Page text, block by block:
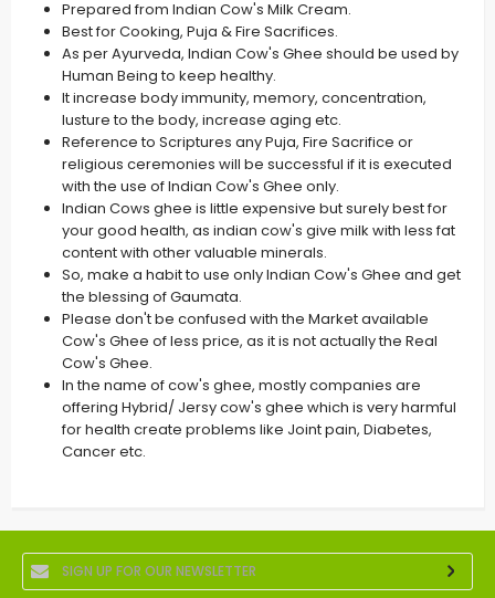
Prepared from Indian Cow's Milk Cream.
Best for Cooking, Puja & Fire Sacrifices.
As per Ayurveda, Indian Cow's Ghee should be used by
Human Being to keep healthy.
It increase body immunity, memory, concentration,
lusture to the body, increase aging etc.
Reference to Scriptures any Puja, Fire Sacrifice or
religious ceremonies will be successful if it is executed
with the use of Indian Cow's Ghee only.
Indian Cows ghee is little expensive but surely best for
your good health, as indian cow's give milk with less fat
content with other valuable minerals.
So, make a habit to use only Indian Cow's Ghee and get
the blessing of Gaumata.
Please don't be confused with the Market available
Cow's Ghee of less price, as it is not actually the Real
Cow's Ghee.
In the name of cow's ghee, mostly companies are
offering Hybrid/ Jersy cow's ghee which is very harmful
for health create problems like Joint pain, Diabetes,
Cancer etc.